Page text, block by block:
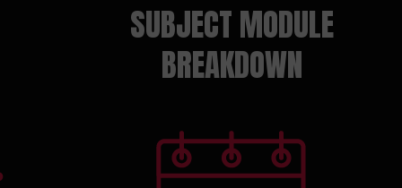
SUBJECT MODULE
BREAKDOWN